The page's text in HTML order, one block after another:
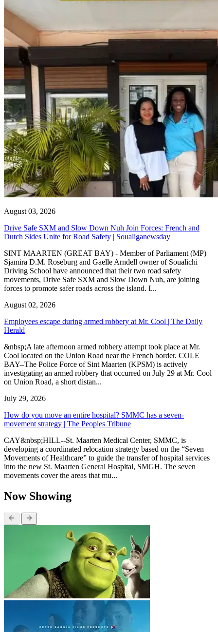
August 03, 2026
Drive Safe SXM and Slow Down Nuh Join Forces: French and
Dutch Sides Unite for Road Safety | Soualiganewsday
SINT MAARTEN (GREAT BAY) - Member of Parliament (MP)
Sjamira D.M. Roseburg and Gaelle Arndell owner of Soualichi
Driving School have announced that their two road safety
movements, Drive Safe SXM and Slow Down Nuh, are joining
forces to promote safer roads across the island. I...
August 02, 2026
Employees escape during armed robbery at Mr. Cool | The Daily
Herald
&nbsp;A late afternoon armed robbery attempt took place at Mr.
Cool located on the Union Road near the French border. COLE
BAY--The Police Force of Sint Maarten (KPSM) is actively
investigating an armed robbery that occurred on July 29 at Mr. Cool
on Union Road, a short distan...
July 29, 2026
How do you move an entire hospital? SMMC has a seven-
movement strategy | The Peoples Tribune
CAY&nbsp;HILL--St. Maarten Medical Center, SMMC, is
developing a coordinated relocation strategy based on the “Seven
Movements of Healthcare” to guide the transfer of hospital services
into the new St. Maarten General Hospital, SMGH. The seven
movements cover the areas that mu...
Now Showing